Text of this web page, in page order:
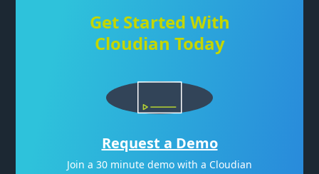
Get Started With
Cloudian Today
Request a Demo
Join a 30 minute demo with a Cloudian